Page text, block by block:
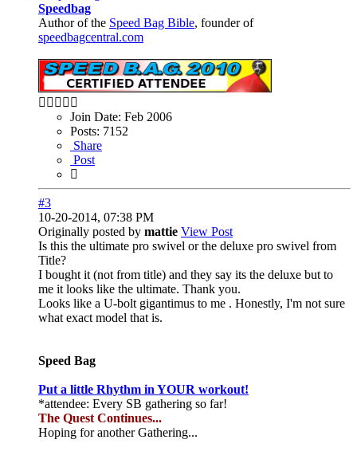
Speedbag
Author of the Speed Bag Bible, founder of
speedbagcentral.com
Join Date: Feb 2006
Posts: 7152
Share
Post
#3
10-20-2014, 07:38 PM
Originally posted by mattie View Post
Is this the ultimate pro swivel or the deluxe pro swivel from
Title?
I bought it (not from title) and they say its the deluxe but to
me it looks like the ultimate. Thank you.
Looks like a U-bolt gigantimus to me . Honestly, I'm not sure
what exact model that is.
Speed Bag
Put a little Rhythm in YOUR workout!
*attendee: Every SB gathering so far!
The Quest Continues...
Hoping for another Gathering...